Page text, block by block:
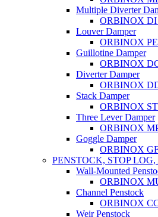
Multiple Diverter
ORBINOX DI
Louver Damper
ORBINOX
Guillotine Damper
ORBINOX
Diverter Damper
ORBINOX
Stack Damper
ORBINOX
Three Lever Damper
ORBINOX
Goggle Damper
ORBINOX
PENSTOCK, STOP
Wall-Mounted
ORBINOX
Channel Penstock
ORBINOX
Weir Penstock